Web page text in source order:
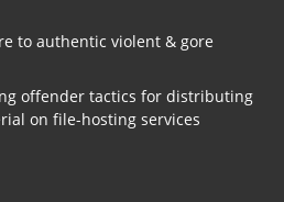
to authentic violent & gore
offender tactics for distributing
on file-hosting services